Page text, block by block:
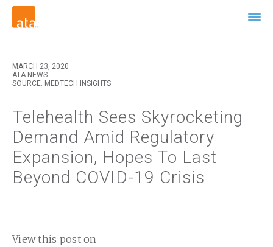
MARCH 23, 2020
ATA NEWS
SOURCE: MEDTECH INSIGHTS
Telehealth Sees Skyrocketing
Demand Amid Regulatory
Expansion, Hopes To Last
Beyond COVID-19 Crisis
View this post on